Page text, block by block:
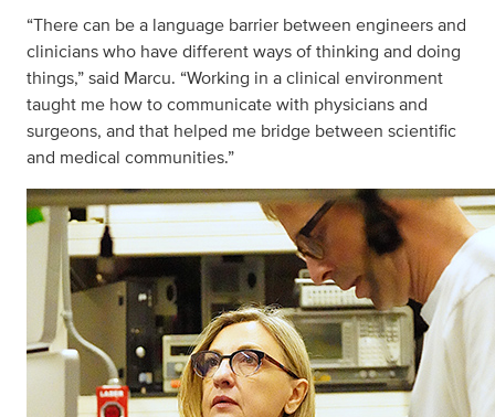
“There can be a language barrier between engineers and
clinicians who have different ways of thinking and doing
things,” said Marcu. “Working in a clinical environment
taught me how to communicate with physicians and
surgeons, and that helped me bridge between scientific
and medical communities.”